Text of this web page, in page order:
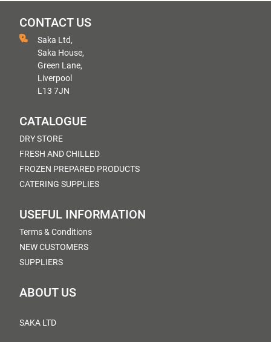
CONTACT US
Saka Ltd,
Saka House,
Green Lane,
Liverpool
L13 7JN
CATALOGUE
DRY STORE
FRESH AND CHILLED
FROZEN PREPARED PRODUCTS
CATERING SUPPLIES
USEFUL INFORMATION
Terms & Conditions
NEW CUSTOMERS
SUPPLIERS
ABOUT US
SAKA LTD